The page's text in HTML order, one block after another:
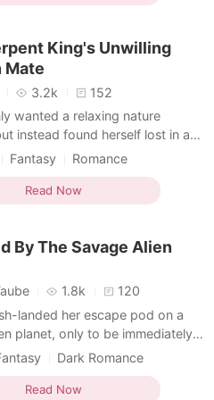
that could get her burned
Hybrid.
Heroine
Personal Growth
/ Monster Romance
King's Unwilling
Mate
3.2k
152
wanted a relaxing nature
instead found herself lost in a
her limited-edition Balenciaga
Before she could
her tour guide, a massive boar-
ea
Fantasy
Romance
Centered
/ Monster Romance
Read Now
By The Savage Alien
1.8k
120
landed her escape pod on a
planet, only to be immediately
a massive six-eyed beast. A
crushed the beast's neck to
Dark Romance
/ Monster Romance
Read Now